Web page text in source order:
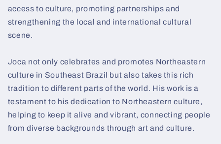
access to culture, promoting partnerships and
strengthening the local and international cultural
scene.
Joca not only celebrates and promotes Northeastern
culture in Southeast Brazil but also takes this rich
tradition to different parts of the world. His work is a
testament to his dedication to Northeastern culture,
helping to keep it alive and vibrant, connecting people
from diverse backgrounds through art and culture.